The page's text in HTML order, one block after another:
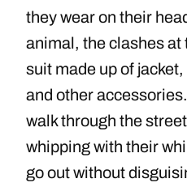
they wear on their
animal, the clashes at
suit made up of
and other
walk through the
whipping with their
go out without